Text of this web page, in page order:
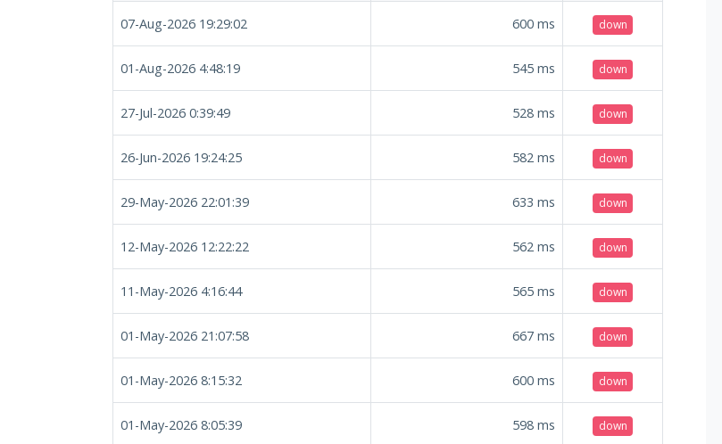
07-Aug-2026 19:29:02 600 ms down
01-Aug-2026 4:48:19 545 ms down
27-Jul-2026 0:39:49 528 ms down
26-Jun-2026 19:24:25 582 ms down
29-May-2026 22:01:39 633 ms down
12-May-2026 12:22:22 562 ms down
11-May-2026 4:16:44 565 ms down
01-May-2026 21:07:58 667 ms down
01-May-2026 8:15:32 600 ms down
01-May-2026 8:05:39 598 ms down